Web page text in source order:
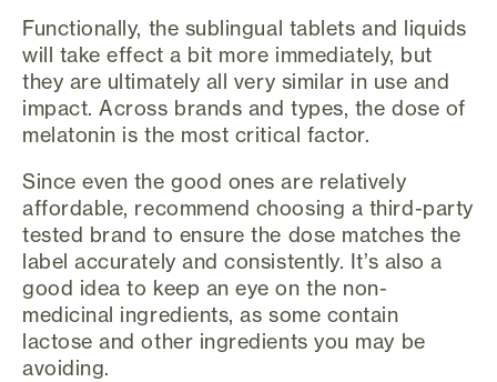
Functionally, the sublingual tablets and liquids
will take effect a bit more immediately, but
they are ultimately all very similar in use and
impact. Across brands and types, the dose of
melatonin is the most critical factor.
Since even the good ones are relatively
affordable, recommend choosing a third-party
tested brand to ensure the dose matches the
label accurately and consistently. It’s also a
good idea to keep an eye on the non-
medicinal ingredients, as some contain
lactose and other ingredients you may be
avoiding.